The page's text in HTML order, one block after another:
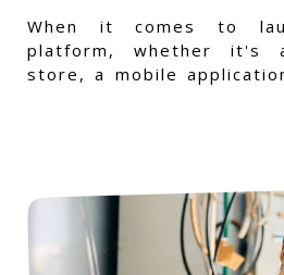
When it comes to
platform, whether it's
store, a mobile